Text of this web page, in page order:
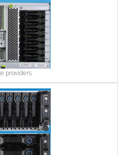
providers